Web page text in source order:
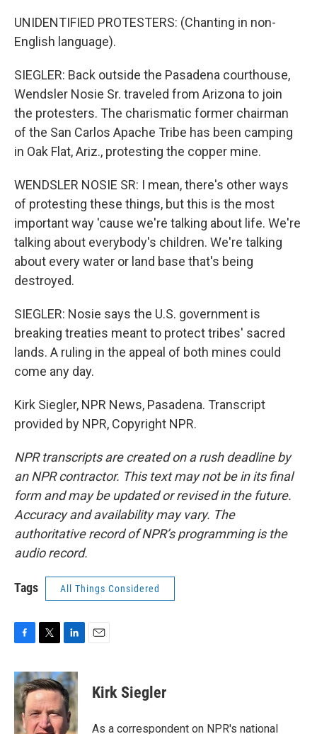
UNIDENTIFIED PROTESTERS: (Chanting in non-
English language).
SIEGLER: Back outside the Pasadena courthouse,
Wendsler Nosie Sr. traveled from Arizona to join
the protesters. The charismatic former chairman
of the San Carlos Apache Tribe has been camping
in Oak Flat, Ariz., protesting the copper mine.
WENDSLER NOSIE SR: I mean, there's other ways
of protesting these things, but this is the most
important way 'cause we're talking about life. We're
talking about everybody's children. We're talking
about every water or land base that's being
destroyed.
SIEGLER: Nosie says the U.S. government is
breaking treaties meant to protect tribes' sacred
lands. A ruling in the appeal of both mines could
come any day.
Kirk Siegler, NPR News, Pasadena. Transcript
provided by NPR, Copyright NPR.
NPR transcripts are created on a rush deadline by
an NPR contractor. This text may not be in its final
form and may be updated or revised in the future.
Accuracy and availability may vary. The
authoritative record of NPR’s programming is the
audio record.
Tags All Things Considered
c
e
b
o
o
i
t
t
e
r
n
k
e
d
I
Kirk Siegler
As a correspondent on NPR's national